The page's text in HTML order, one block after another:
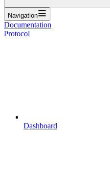
Navigation
Documentation
Protocol
Dashboard